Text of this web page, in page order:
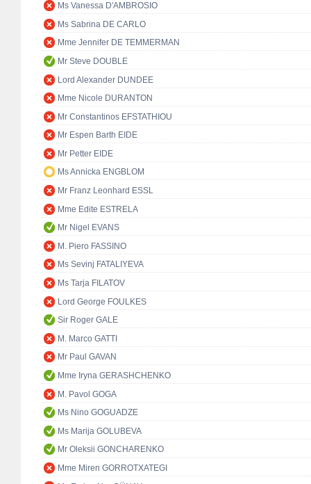
Ms Vanessa D'AMBROSIO
Ms Sabrina DE CARLO
Mme Jennifer DE TEMMERMAN
Mr Steve DOUBLE
Lord Alexander DUNDEE
Mme Nicole DURANTON
Mr Constantinos EFSTATHIOU
Mr Espen Barth EIDE
Mr Petter EIDE
Ms Annicka ENGBLOM
Mr Franz Leonhard ESSL
Mme Edite ESTRELA
Mr Nigel EVANS
M. Piero FASSINO
Ms Sevinj FATALIYEVA
Ms Tarja FILATOV
Lord George FOULKES
Sir Roger GALE
M. Marco GATTI
Mr Paul GAVAN
Mme Iryna GERASHCHENKO
M. Pavol GOGA
Ms Nino GOGUADZE
Ms Marija GOLUBEVA
Mr Oleksii GONCHARENKO
Mme Miren GORROTXATEGI